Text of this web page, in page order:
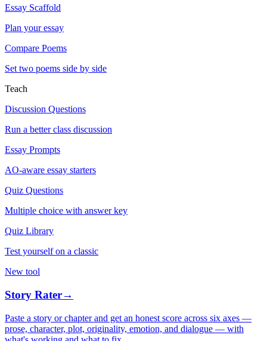
Essay Scaffold
Plan your essay
Compare Poems
Set two poems side by side
Teach
Discussion Questions
Run a better class discussion
Essay Prompts
AO-aware essay starters
Quiz Questions
Multiple choice with answer key
Quiz Library
Test yourself on a classic
New tool
Story Rater→
Paste a story or chapter and get an honest score across six axes —
prose, character, plot, originality, emotion, and dialogue — with